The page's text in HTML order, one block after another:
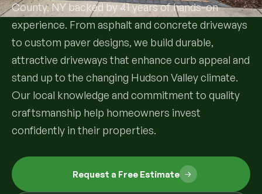
Landscape Services
Landscape Design & Installation
Full Landscape Renovation
Lawn Maintenance & Property Care
Commercial Grounds Maintenance
Garden Design & Plant Bed Development
Sod Installation & Lawn Replacement
Custom Decks
Drainage & Irrigation
Drainage Swales
Tree & Shrub Care
Tree & Shrub Planting
Hardscaping Services
Full Backyard Hardscape Renovations
County, NY backed by 41 years of hands-on
experience. From asphalt and concrete driveways
to custom paver designs, we build durable,
attractive driveways that enhance curb appeal and
stand up to the changing Hudson Valley climate.
Our local knowledge and commitment to quality
craftsmanship help homeowners invest
confidently in their properties.
Request a Free Estimate